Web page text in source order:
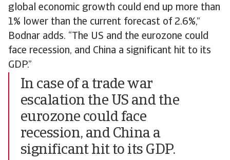
global economic growth could end up more than
1% lower than the current forecast of 2.6%,”
Bodnar adds. “The US and the eurozone could
face recession, and China a significant hit to its
GDP.”
In case of a trade war
escalation the US and the
eurozone could face
recession, and China a
significant hit to its GDP.